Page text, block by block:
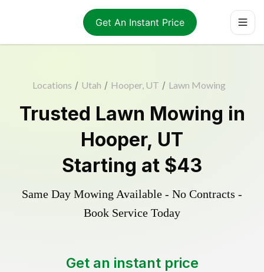
Get An Instant Price
Locations / Utah / Hooper, UT / Lawn Mowing
Trusted Lawn Mowing in
Hooper, UT
Starting at $43
Same Day Mowing Available - No Contracts -
Book Service Today
Get an instant price